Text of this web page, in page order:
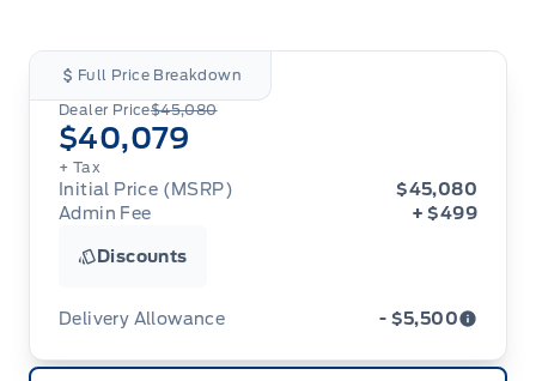
Full Price Breakdown
Dealer Price$45,080
$40,079
+ Tax
Initial Price (MSRP)
$45,080
Admin Fee
+ $499
Discounts
Delivery Allowance - $5,500